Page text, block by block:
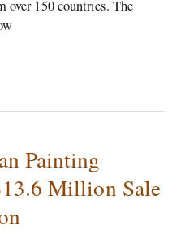
over 150 countries.​ The
Painting
Million Sale